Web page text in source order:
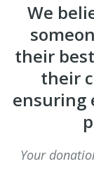
We
their
their
ensuring
Your